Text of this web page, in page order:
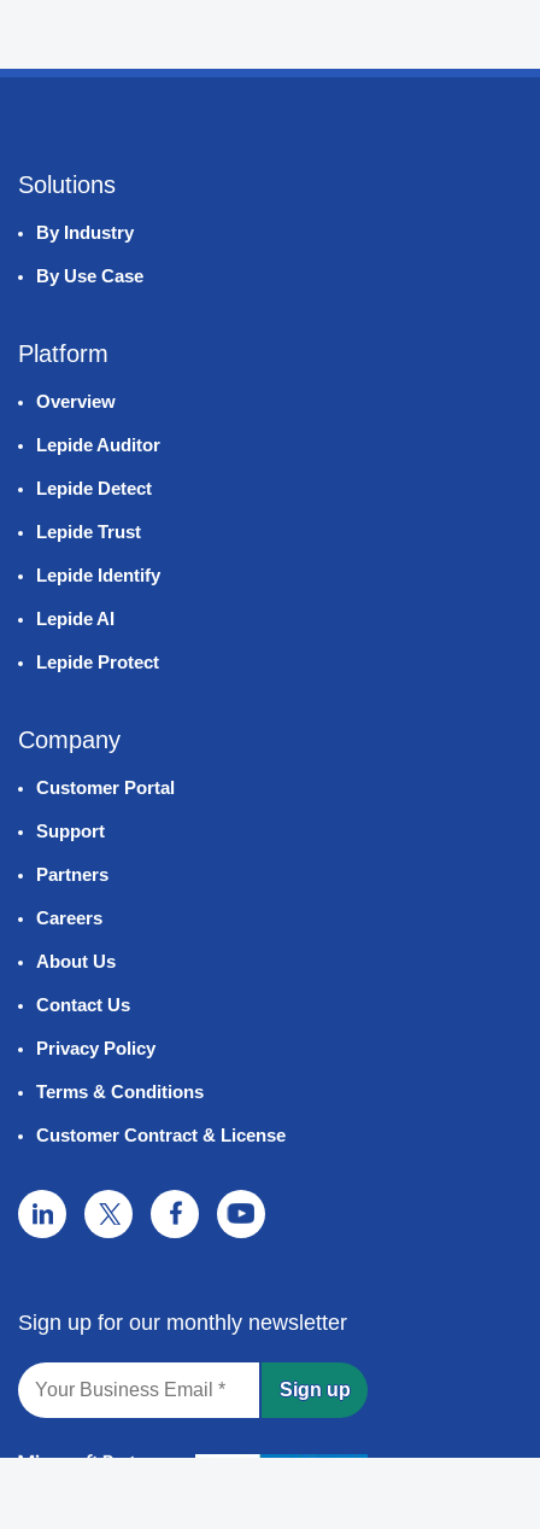
Solutions
By Industry
By Use Case
Platform
Overview
Lepide Auditor
Lepide Detect
Lepide Trust
Lepide Identify
Lepide AI
Lepide Protect
Company
Customer Portal
Support
Partners
Careers
About Us
Contact Us
Privacy Policy
Terms & Conditions
Customer Contract & License
Sign up for our monthly newsletter